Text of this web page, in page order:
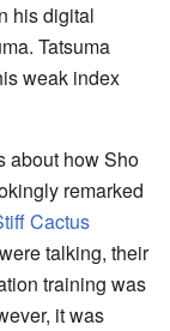
his digital
Tatsuma
weak index
about how Sho
remarked
Cactus
talking, their
training was
it was